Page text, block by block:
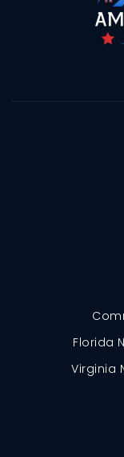
Florida
Virginia